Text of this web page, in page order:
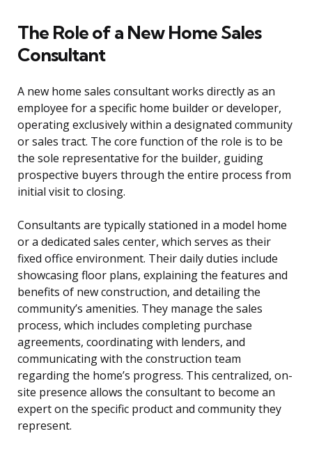
The Role of a New Home Sales
Consultant
A new home sales consultant works directly as an
employee for a specific home builder or developer,
operating exclusively within a designated community
or sales tract. The core function of the role is to be
the sole representative for the builder, guiding
prospective buyers through the entire process from
initial visit to closing.
Consultants are typically stationed in a model home
or a dedicated sales center, which serves as their
fixed office environment. Their daily duties include
showcasing floor plans, explaining the features and
benefits of new construction, and detailing the
community’s amenities. They manage the sales
process, which includes completing purchase
agreements, coordinating with lenders, and
communicating with the construction team
regarding the home’s progress. This centralized, on-
site presence allows the consultant to become an
expert on the specific product and community they
represent.